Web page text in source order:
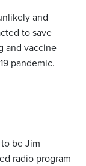
and
to save
and vaccine
pandemic.
be Jim
radio program